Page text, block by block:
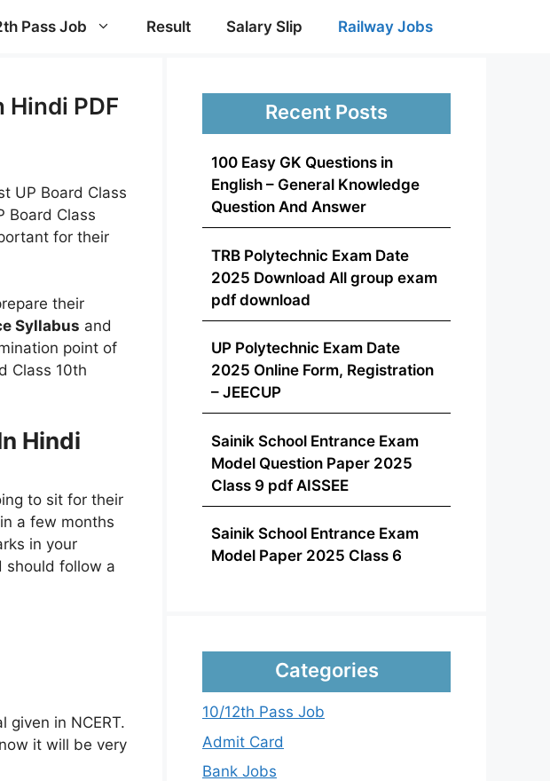
Pass Job Result Salary Slip Railway Jobs
Hindi PDF
UP Board Class
Board Class
for their
their
Syllabus and
point of
Class 10th
Hindi
to sit for their
a few months
in your
should follow a
given in NCERT.
it will be very
Recent Posts
100 Easy GK Questions in
English – General Knowledge
Question And Answer
TRB Polytechnic Exam Date
2025 Download All group exam
pdf download
UP Polytechnic Exam Date
2025 Online Form, Registration
– JEECUP
Sainik School Entrance Exam
Model Question Paper 2025
Class 9 pdf AISSEE
Sainik School Entrance Exam
Model Paper 2025 Class 6
Categories
10/12th Pass Job
Admit Card
Bank Jobs